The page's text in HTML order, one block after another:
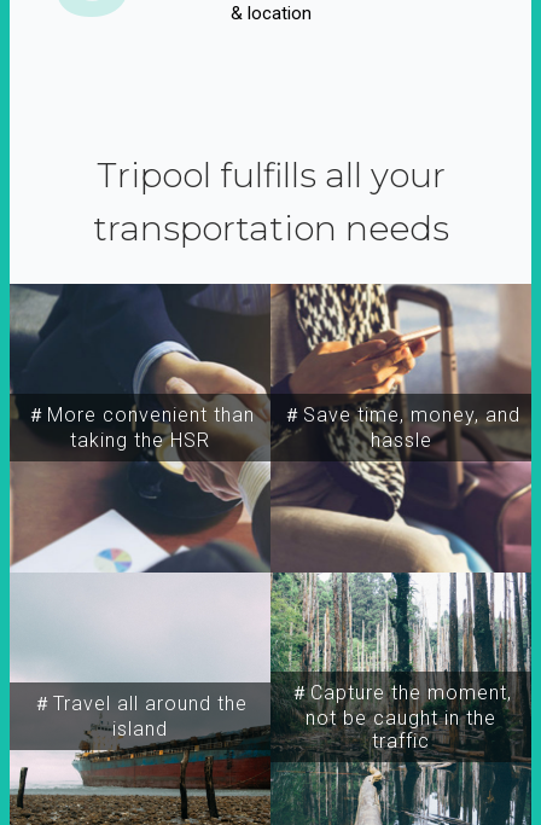
& location
Tripool fulfills all your
transportation needs
＃More convenient than
taking the HSR
＃Travel all around the
island
＃Capture the moment,
not be caught in the
traffic
＃Save time, money, and
hassle